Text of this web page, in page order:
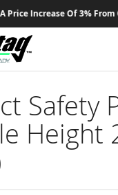
Increase Of 3% From
Safety
Height